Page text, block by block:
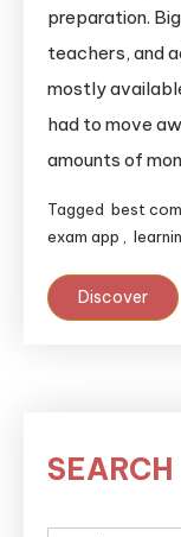
preparation.
teachers, and
mostly
had to move
amounts of
Tagged best
exam app
Discover
SEARCH